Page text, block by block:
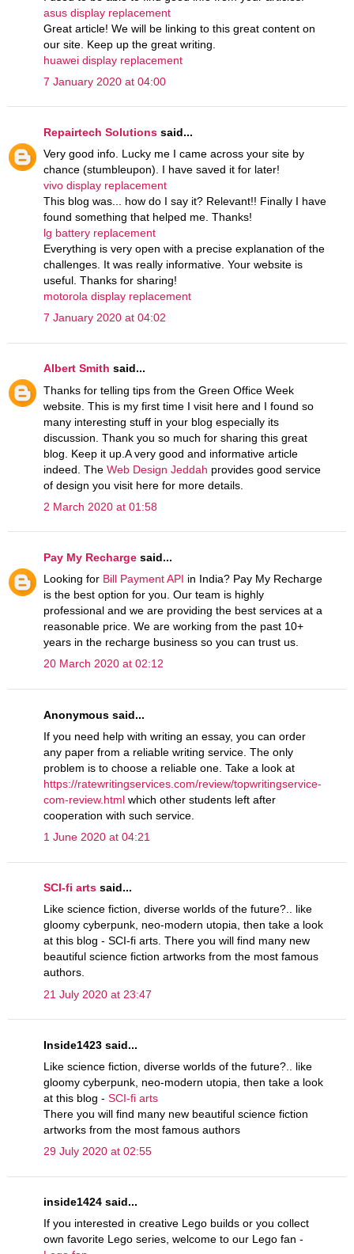
asus display replacement
Great article! We will be linking to this great content on
our site. Keep up the great writing.
huawei display replacement
7 January 2020 at 04:00
Repairtech Solutions said...
Very good info. Lucky me I came across your site by
chance (stumbleupon). I have saved it for later!
vivo display replacement
This blog was... how do I say it? Relevant!! Finally I have
found something that helped me. Thanks!
lg battery replacement
Everything is very open with a precise explanation of the
challenges. It was really informative. Your website is
useful. Thanks for sharing!
motorola display replacement
7 January 2020 at 04:02
Albert Smith said...
Thanks for telling tips from the Green Office Week
website. This is my first time I visit here and I found so
many interesting stuff in your blog especially its
discussion. Thank you so much for sharing this great
blog. Keep it up.A very good and informative article
indeed. The Web Design Jeddah provides good service
of design you visit here for more details.
2 March 2020 at 01:58
Pay My Recharge said...
Looking for Bill Payment API in India? Pay My Recharge
is the best option for you. Our team is highly
professional and we are providing the best services at a
reasonable price. We are working from the past 10+
years in the recharge business so you can trust us.
20 March 2020 at 02:12
Anonymous said...
If you need help with writing an essay, you can order
any paper from a reliable writing service. The only
problem is to choose a reliable one. Take a look at
https://ratewritingservices.com/review/topwritingservice-
com-review.html which other students left after
cooperation with such service.
1 June 2020 at 04:21
SCI-fi arts said...
Like science fiction, diverse worlds of the future?.. like
gloomy cyberpunk, neo-modern utopia, then take a look
at this blog - SCI-fi arts. There you will find many new
beautiful science fiction artworks from the most famous
authors.
21 July 2020 at 23:47
Inside1423 said...
Like science fiction, diverse worlds of the future?.. like
gloomy cyberpunk, neo-modern utopia, then take a look
at this blog - SCI-fi arts
There you will find many new beautiful science fiction
artworks from the most famous authors
29 July 2020 at 02:55
inside1424 said...
If you interested in creative Lego builds or you collect
own favorite Lego series, welcome to our Lego fan -